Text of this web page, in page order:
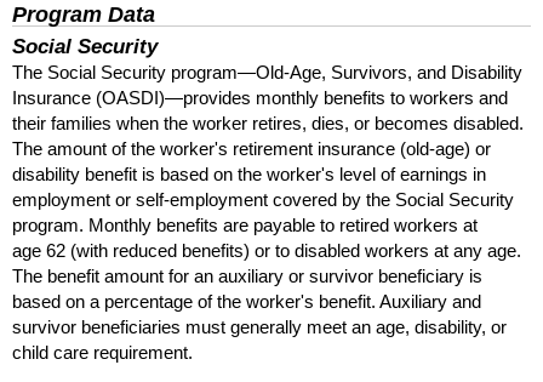
Program Data
Social Security
The Social Security program—Old-Age, Survivors, and Disability
Insurance (OASDI)—provides monthly benefits to workers and
their families when the worker retires, dies, or becomes disabled.
The amount of the worker's retirement insurance (old-age) or
disability benefit is based on the worker's level of earnings in
employment or self-employment covered by the Social Security
program. Monthly benefits are payable to retired workers at
age 62 (with reduced benefits) or to disabled workers at any age.
The benefit amount for an auxiliary or survivor beneficiary is
based on a percentage of the worker's benefit. Auxiliary and
survivor beneficiaries must generally meet an age, disability, or
child care requirement.